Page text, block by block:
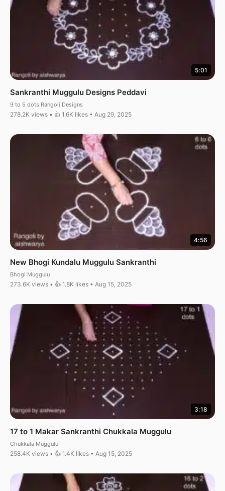
5:01
Sankranthi Muggulu Designs Peddavi
9 to 5 dots Rangoli Designs
278.2K views • 👍 1.6K likes • Aug 29, 2025
4:56
New Bhogi Kundalu Muggulu Sankranthi
Bhogi Muggulu
273.6K views • 👍 1.8K likes • Aug 15, 2025
3:18
17 to 1 Makar Sankranthi Chukkala Muggulu
Chukkala Muggulu
258.4K views • 👍 1.4K likes • Aug 15, 2025